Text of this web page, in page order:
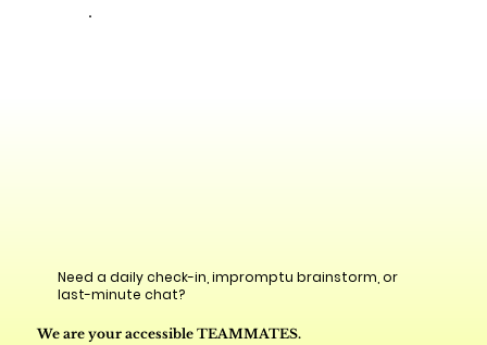
Need a daily check-in, impromptu brainstorm, or
last-minute chat?
We are your accessible TEAMMATES.